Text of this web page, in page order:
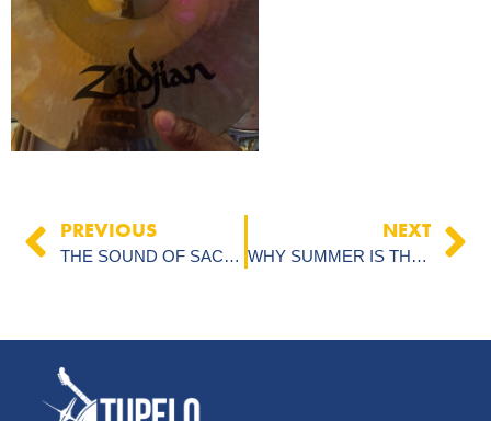
PREVIOUS
THE SOUND OF SACRIFICE: A GOOD FRIDAY REFLECTION
NEXT
WHY SUMMER IS THE SECRET WEAPON FOR MUSIC STUDENTS WHO WANT TO LEVEL UP